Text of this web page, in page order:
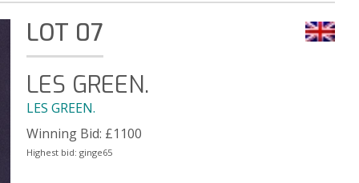
LOT 07
LES GREEN.
LES GREEN.
Winning Bid: £1100
Highest bid: ginge65